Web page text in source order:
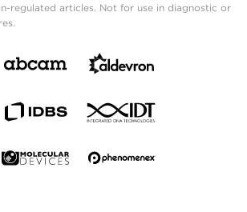
regulated articles. Not for use in diagnostic or